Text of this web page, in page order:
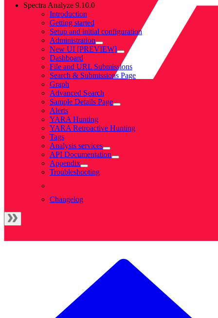
Spectra Analyze 9.10.0
Introduction
Getting started
Setup and initial configuration
Administration
New UI [PREVIEW]
Dashboard
File and URL Submissions
Search & Submissions Page
Graph
Advanced Search
Sample Details Page
Alerts
YARA Hunting
YARA Retroactive Hunting
Tags
Analysis services
API Documentation
Appendix
Troubleshooting
Changelog